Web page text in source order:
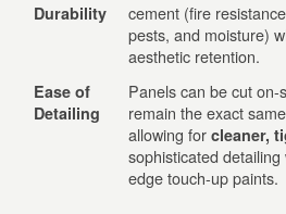
Durability
cement (fire
pests, and moisture)
aesthetic retention.
Ease of
Detailing
Panels can be cut
remain the exact
allowing forcleaner,
sophisticated
edge touch-up paints.